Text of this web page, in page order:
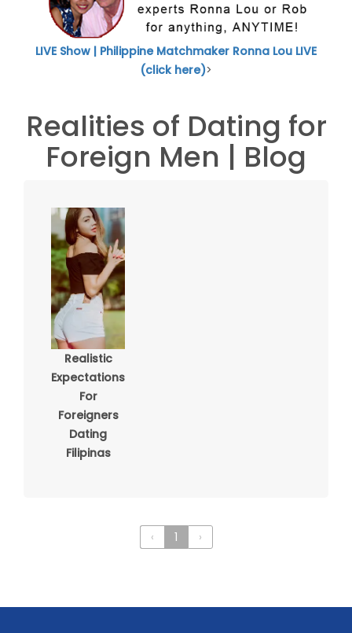
LIVE Show | Philippine Matchmaker Ronna Lou LIVE
(click here)>
Realities of Dating for
Foreign Men | Blog
Realistic
Expectations
For
Foreigners
Dating
Filipinas
‹ 1 ›